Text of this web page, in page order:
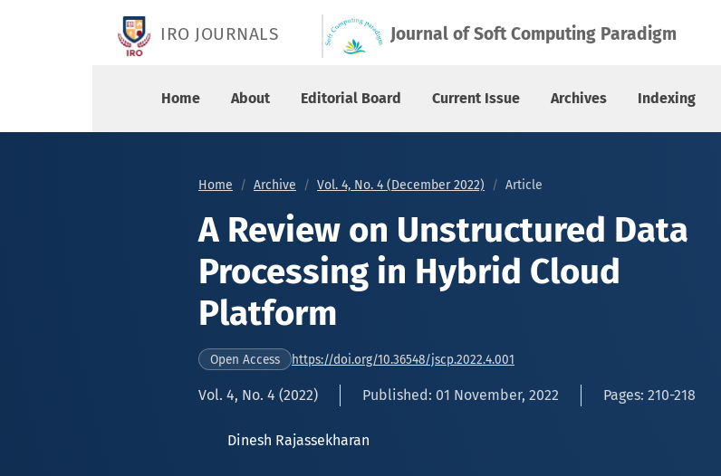
IRO JOURNALS Journal of Soft Computing Paradigm
Home About Editorial Board Current Issue Archives Indexing
Home Archive Vol. 4, No. 4 (December 2022) Article
A Review on Unstructured Data
Processing in Hybrid Cloud
Platform
Open Access https://doi.org/10.36548/jscp.2022.4.001
Vol. 4, No. 4 (2022) Published: 01 November, 2022 Pages: 210-218
Dinesh Rajassekharan